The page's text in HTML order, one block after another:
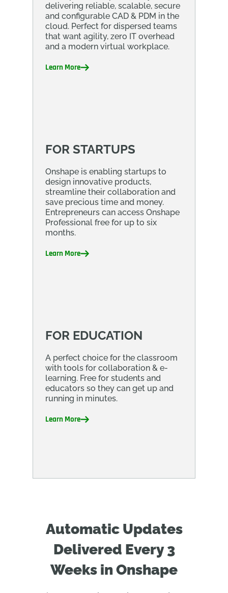
delivering reliable, scalable, secure
and configurable CAD & PDM in the
cloud. Perfect for dispersed teams
that want agility, zero IT overhead
and a modern virtual workplace.
Learn More
FOR STARTUPS
Onshape is enabling startups to
design innovative products,
streamline their collaboration and
save precious time and money.
Entrepreneurs can access Onshape
Professional free for up to six
months.
Learn More
FOR EDUCATION
A perfect choice for the classroom
with tools for collaboration & e-
learning. Free for students and
educators so they can get up and
running in minutes.
Learn More
Automatic Updates
Delivered Every 3
Weeks in Onshape